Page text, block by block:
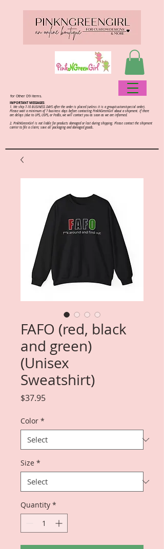
IMPORTANT MESSAGES:
1. We ship 7-10 BUSINESS DAYS after the order is placed (unless it is a group/custom/special order).
Please wait a minimum of 7 business days before contacting PinkNGreenGirl about a shipment. If there
are delays (due to UPS, USPS, or FedEx, we will contact you as soon as we are informed.
2. PinkNGreenGirl is not liable for products damaged or lost during shipping. Please contact the shipment
carrier to file a claim; save all packaging and damaged goods.
for Other D9 items.
FAFO (red, black
and green)
(Unisex
Sweatshirt)
$37.95Price
Color *
Size *
Quantity *